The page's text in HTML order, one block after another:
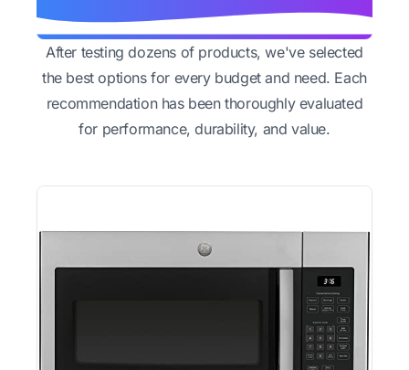
After testing dozens of products, we've selected
the best options for every budget and need. Each
recommendation has been thoroughly evaluated
for performance, durability, and value.